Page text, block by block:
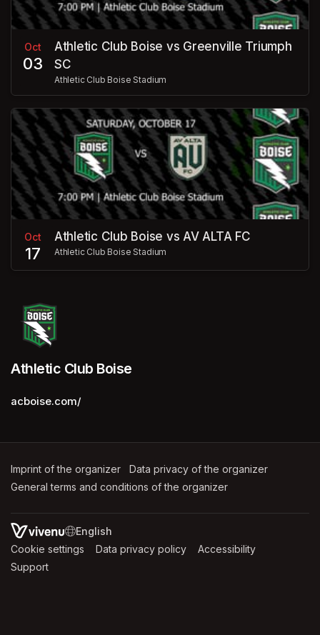
Oct
03
Athletic Club Boise vs Greenville Triumph
SC
Athletic Club Boise Stadium
Oct
17
Athletic Club Boise vs AV ALTA FC
Athletic Club Boise Stadium
Athletic Club Boise
acboise.com/
Imprint of the organizer (opens in a new tab)
Data privacy of the organizer
General terms and conditions of the organizer
SWITCH LANGUAGE
Cookie settings (opens in a new tab)
Data privacy policy (opens in a new tab)
Accessibility
Support